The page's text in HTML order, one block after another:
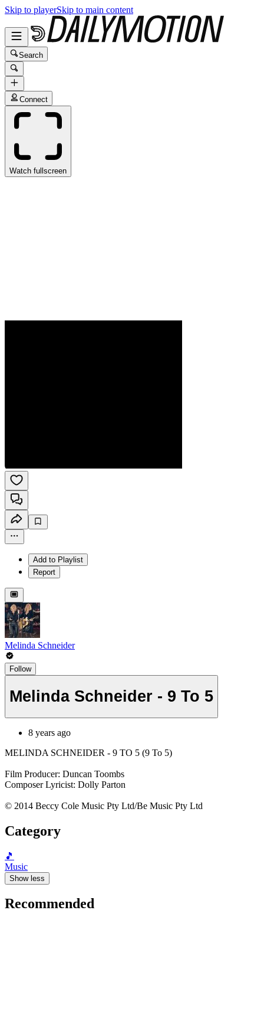
Skip to playerSkip to main content
Search
Connect
Watch fullscreen
Add to Playlist
Report
Melinda Schneider
Follow
Melinda Schneider - 9 To 5
8 years ago
MELINDA SCHNEIDER - 9 TO 5 (9 To 5)
Film Producer: Duncan Toombs
Composer Lyricist: Dolly Parton
© 2014 Beccy Cole Music Pty Ltd/Be Music Pty Ltd
Category
🎵
Music
Show less
Recommended